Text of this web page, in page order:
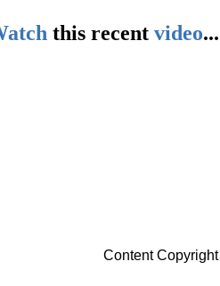
this recent video...
Content Copyright